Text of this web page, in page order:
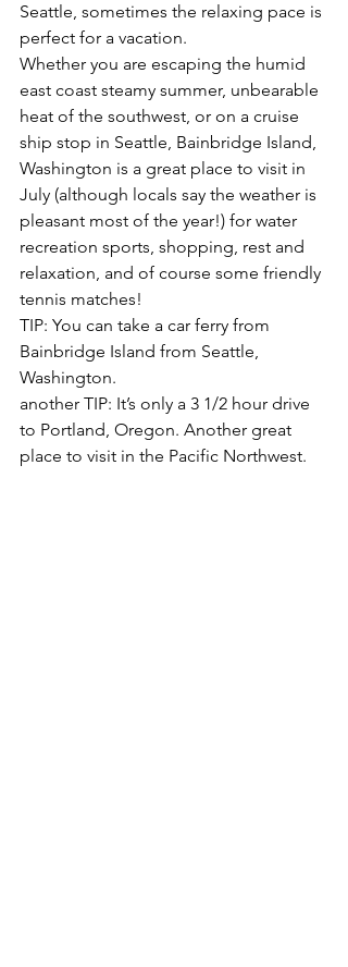
Seattle, sometimes the relaxing pace is
perfect for a vacation.
Whether you are escaping the humid
east coast steamy summer, unbearable
heat of the southwest, or on a cruise
ship stop in Seattle, Bainbridge Island,
Washington is a great place to visit in
July (although locals say the weather is
pleasant most of the year!) for water
recreation sports, shopping, rest and
relaxation, and of course some friendly
tennis matches!
TIP: You can take a car ferry from
Bainbridge Island from Seattle,
Washington.
another TIP: It’s only a 3 1/2 hour drive
to Portland, Oregon. Another great
place to visit in the Pacific Northwest.